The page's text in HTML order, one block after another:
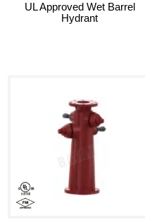
UL Approved Wet Barrel
Hydrant